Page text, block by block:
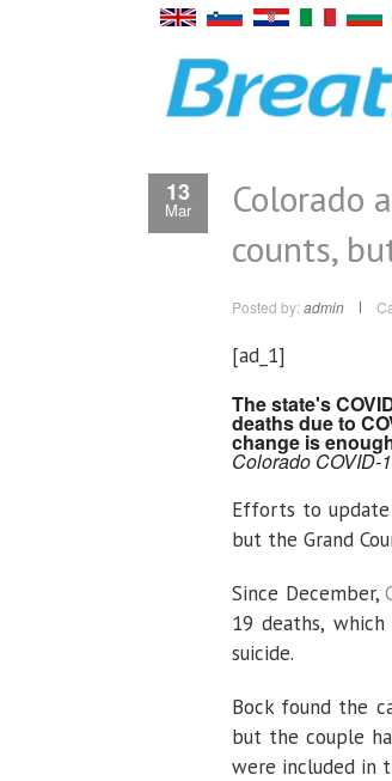
13
Mar
Colorado
counts,
Posted by: admin
[ad_1]
The state's
deaths due to
change is
Colorado COVID-
Efforts to update
but the Grand
Since December,
19 deaths,
suicide.
Bock found the
but the couple
were included in